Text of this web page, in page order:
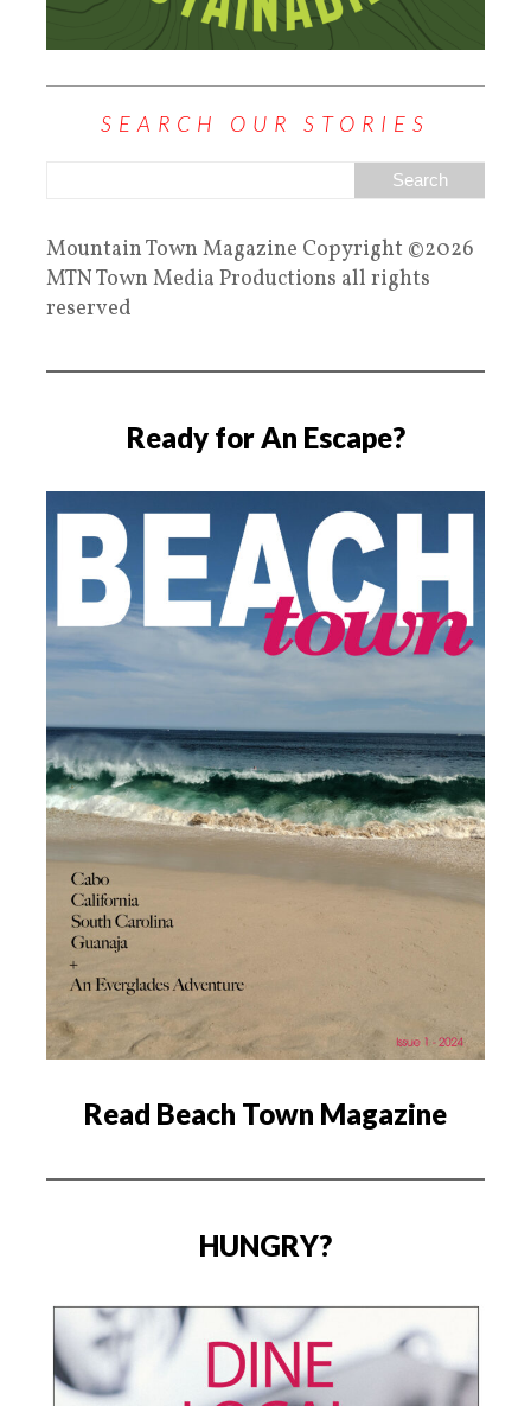
SEARCH OUR STORIES
Mountain Town Magazine Copyright ©2026
MTN Town Media Productions all rights
reserved
Ready for An Escape?
Read Beach Town Magazine
HUNGRY?